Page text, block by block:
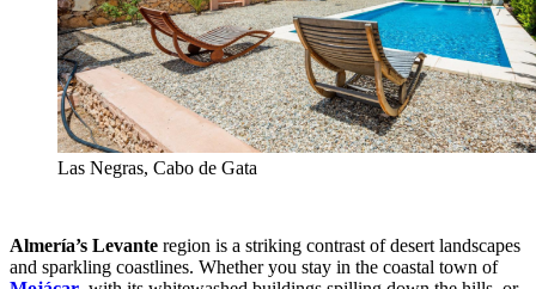
Las Negras, Cabo de Gata
Almería’s Levante region is a striking contrast of desert landscapes
and sparkling coastlines. Whether you stay in the coastal town of